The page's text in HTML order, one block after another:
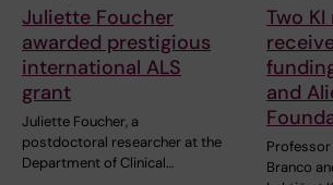
Juliette Foucher
awarded prestigious
international ALS
grant
Juliette Foucher, a
postdoctoral researcher at the
Department of Clinical…
Two
and
Branco